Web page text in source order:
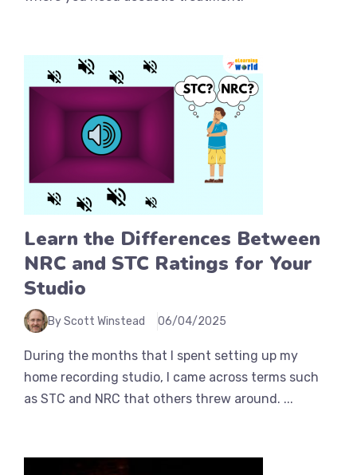
Learn the Differences Between
NRC and STC Ratings for Your
Studio
By Scott Winstead 06/04/2025
During the months that I spent setting up my
home recording studio, I came across terms such
as STC and NRC that others threw around. ...